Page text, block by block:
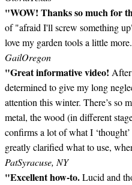
"WOW! Thanks so much for
of "afraid I'll screw something
love my garden tools a little
GailOregon
"Great informative video!
determined to give my long
attention this winter. There’s so
metal, the wood (in different
confirms a lot of what I
greatly clarified what to use,
PatSyracuse, NY
"Excellent how-to.Lucid and